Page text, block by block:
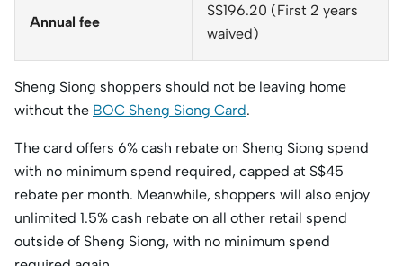
Annual fee
S$196.20 (First 2 years
waived)
Sheng Siong shoppers should not be leaving home
without the BOC Sheng Siong Card.
The card offers 6% cash rebate on Sheng Siong spend
with no minimum spend required, capped at S$45
rebate per month. Meanwhile, shoppers will also enjoy
unlimited 1.5% cash rebate on all other retail spend
outside of Sheng Siong, with no minimum spend